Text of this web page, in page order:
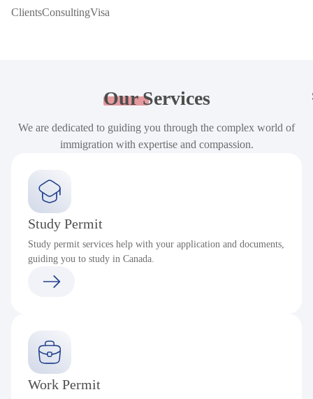
ClientsConsultingVisa
OurServices
We are dedicated to guiding you through the complex world of
immigration with expertise and compassion.
Study Permit
Study permit services help with your application and documents,
guiding you to study in Canada.
Work Permit